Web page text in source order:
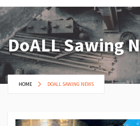
DoALL Sawing
HOME DOALL SAWING NEWS